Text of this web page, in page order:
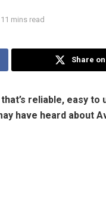
mins read
Share
reliable, easy to
have heard about